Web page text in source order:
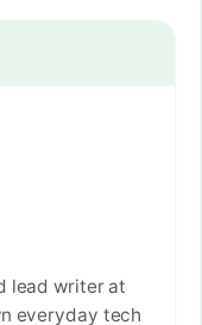
lead writer at
everyday tech